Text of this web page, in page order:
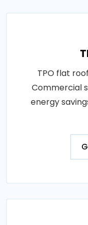
TPO flat
Commercial
energy